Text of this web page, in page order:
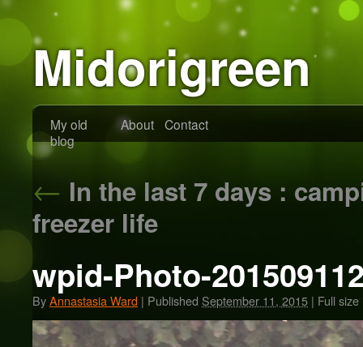
Midorigreen
My old
blog
About Contact
← In the last 7 days :
freezer life
wpid-Photo-
ByAnnastasia Ward | Published September 11, 2015 | Full